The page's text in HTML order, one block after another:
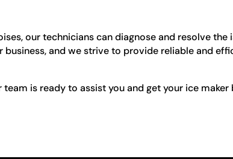
our technicians can diagnose and resolve the
and we strive to provide reliable and
is ready to assist you and get your ice maker